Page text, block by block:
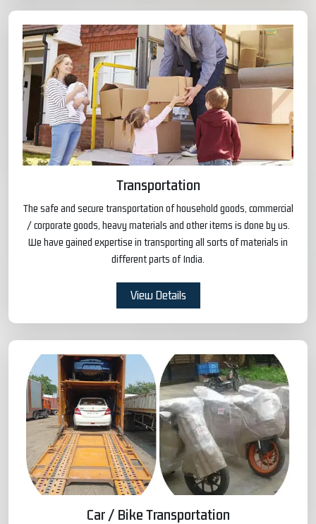
Transportation
The safe and secure transportation of household goods, commercial
/ corporate goods, heavy materials and other items is done by us.
We have gained expertise in transporting all sorts of materials in
different parts of India.
View Details
Car / Bike Transportation